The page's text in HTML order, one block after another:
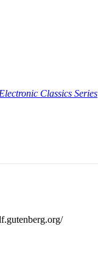
Classics Series